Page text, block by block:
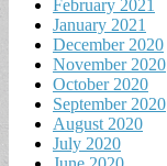
February 2021
January 2021
December 2020
November 2020
October 2020
September 2020
August 2020
July 2020